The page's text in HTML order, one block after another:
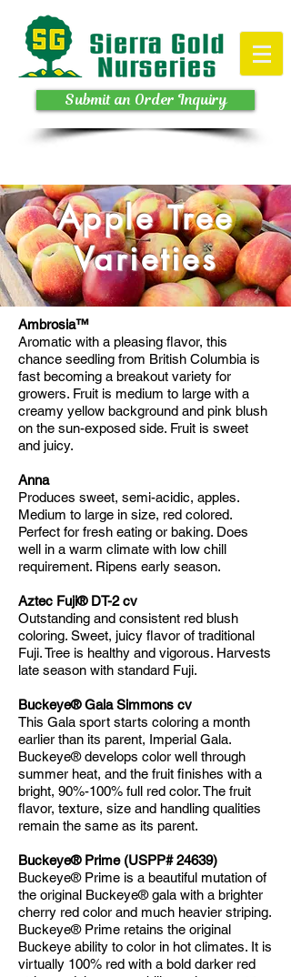
Submit an Order Inquiry
Apple Tree
Varieties
Ambrosia™
Aromatic with a pleasing flavor, this
chance seedling from British Columbia is
fast becoming a breakout variety for
growers. Fruit is medium to large with a
creamy yellow background and pink blush
on the sun-exposed side. Fruit is sweet
and juicy.
Anna
Produces sweet, semi-acidic, apples.
Medium to large in size, red colored.
Perfect for fresh eating or baking. Does
well in a warm climate with low chill
requirement. Ripens early season.
Aztec Fuji® DT-2 cv
Outstanding and consistent red blush
coloring. Sweet, juicy flavor of traditional
Fuji. Tree is healthy and vigorous. Harvests
late season with standard Fuji.
Buckeye® Gala Simmons cv
This Gala sport starts coloring a month
earlier than its parent, Imperial Gala.
Buckeye® develops color well through
summer heat, and the fruit finishes with a
bright, 90%-100% full red color. The fruit
flavor, texture, size and handling qualities
remain the same as its parent.
Buckeye® Prime (USPP# 24639)
Buckeye® Prime is a beautiful mutation of
the original Buckeye® gala with a brighter
cherry red color and much heavier striping.
Buckeye® Prime retains the original
Buckeye ability to color in hot climates. It is
virtually 100% red with a bold darker red